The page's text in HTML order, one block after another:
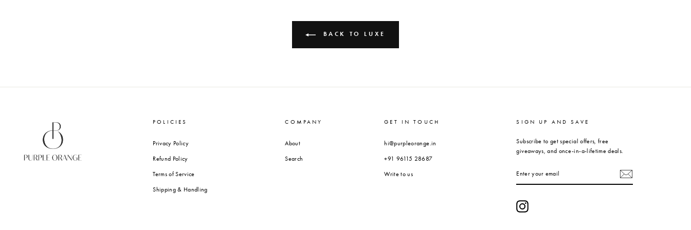
BACK TO LUXE
POLICIES
Privacy Policy
Refund Policy
Terms of Service
Shipping & Handling
COMPANY
About
Search
GET IN TOUCH
hi@purpleorange.in
+91 96115 28687
Write to us
SIGN UP AND SAVE
Subscribe to get special offers, free
giveaways, and once-in-a-lifetime deals.
YOUR